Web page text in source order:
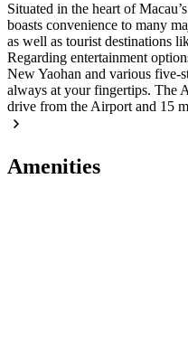
Situated in the heart of
boasts convenience to many
as well as tourist destinations
Regarding entertainment
New Yaohan and various five-
always at your fingertips. The
drive from the Airport and 15
Amenities